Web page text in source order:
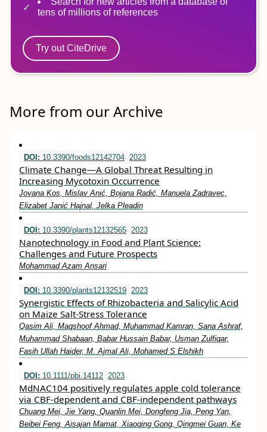
tens of millions of references
Try out CiteDrive
More from our Archive
DOI: 10.3390/foods12142704 2023
Climate Change—A Global Threat Resulting in
Increasing Mycotoxin Occurrence
Jovana Kos, Mislav Anić, Bojana Radić, Manuela Zadravec,
Elizabet Janić Hajnal, Jelka Pleadin
DOI: 10.3390/plants12132565 2023
Nanotechnology in Food and Plant Science:
Challenges and Future Prospects
Mohammad Azam Ansari
DOI: 10.3390/plants12132519 2023
Synergistic Effects of Rhizobacteria and Salicylic Acid
on Maize Salt-Stress Tolerance
Qasim Ali, Maqshoof Ahmad, Muhammad Kamran, Sana Ashraf,
Muhammad Shabaan, Babar Hussain Babar, Usman Zulfiqar,
Fasih Ullah Haider, M. Ajmal Ali, Mohamed S Elshikh
DOI: 10.1111/pbi.14112 2023
MdNAC104 positively regulates apple cold tolerance
via CBF‐dependent and CBF‐independent pathways
Chuang Mei, Jie Yang, Quanlin Mei, Dongfeng Jia, Peng Yan,
Beibei Feng, Aisajan Mamat, Xiaoqing Gong, Qingmei Guan, Ke